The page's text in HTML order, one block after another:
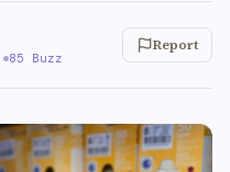
85 Buzz
Report